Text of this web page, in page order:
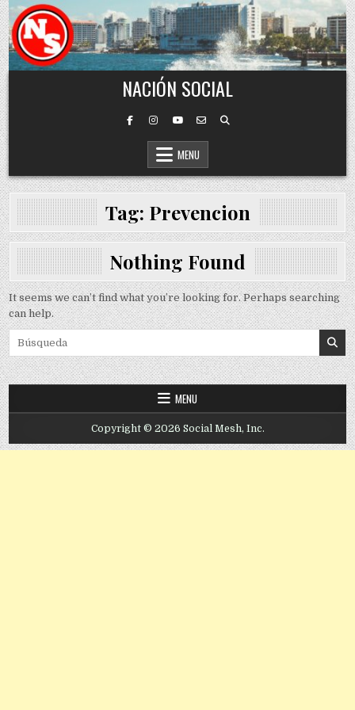
Skip to content
NACIÓN SOCIAL
MENU
Tag: Prevencion
Nothing Found
It seems we can’t find what you’re looking for. Perhaps searching
can help.
Search for:
MENU
Copyright © 2026 Social Mesh, Inc.